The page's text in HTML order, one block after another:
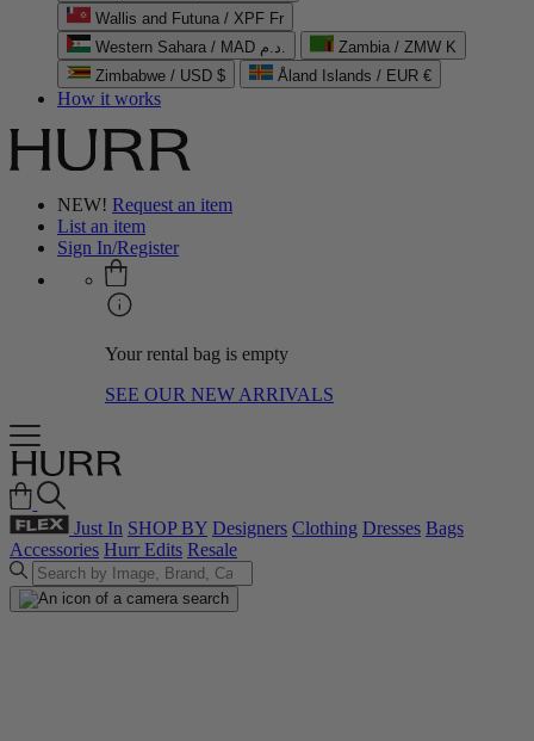
Wallis and Futuna / XPF Fr
Western Sahara / MAD د.م.
Zambia / ZMW K
Zimbabwe / USD $
Åland Islands / EUR €
How it works
NEW! Request an item
List an item
Sign In/Register
Your rental bag is empty
SEE OUR NEW ARRIVALS
Just In SHOP BY Designers Clothing Dresses Bags
Accessories Hurr Edits Resale